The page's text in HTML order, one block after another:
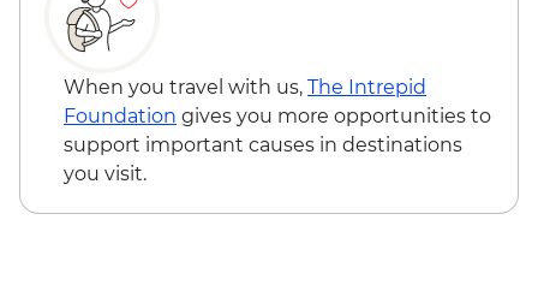
When you travel with us, The Intrepid
Foundation gives you more opportunities to
support important causes in destinations
you visit.